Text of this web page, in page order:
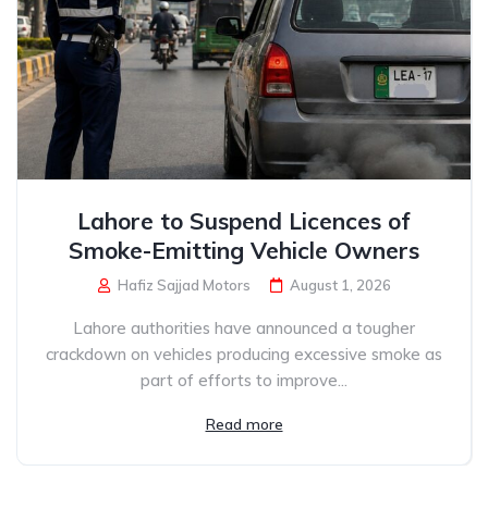
Lahore to Suspend Licences of
Smoke-Emitting Vehicle Owners
Hafiz Sajjad Motors August 1, 2026
Lahore authorities have announced a tougher
crackdown on vehicles producing excessive smoke as
part of efforts to improve...
Read more